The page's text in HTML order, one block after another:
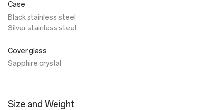
Case
Black stainless steel
Silver stainless steel
Cover glass
Sapphire crystal
Size and Weight